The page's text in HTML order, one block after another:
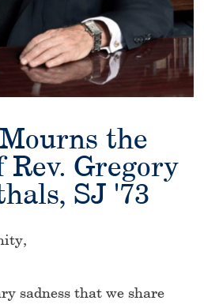
the
Rev. Gregory
SJ '73
sadness that we share